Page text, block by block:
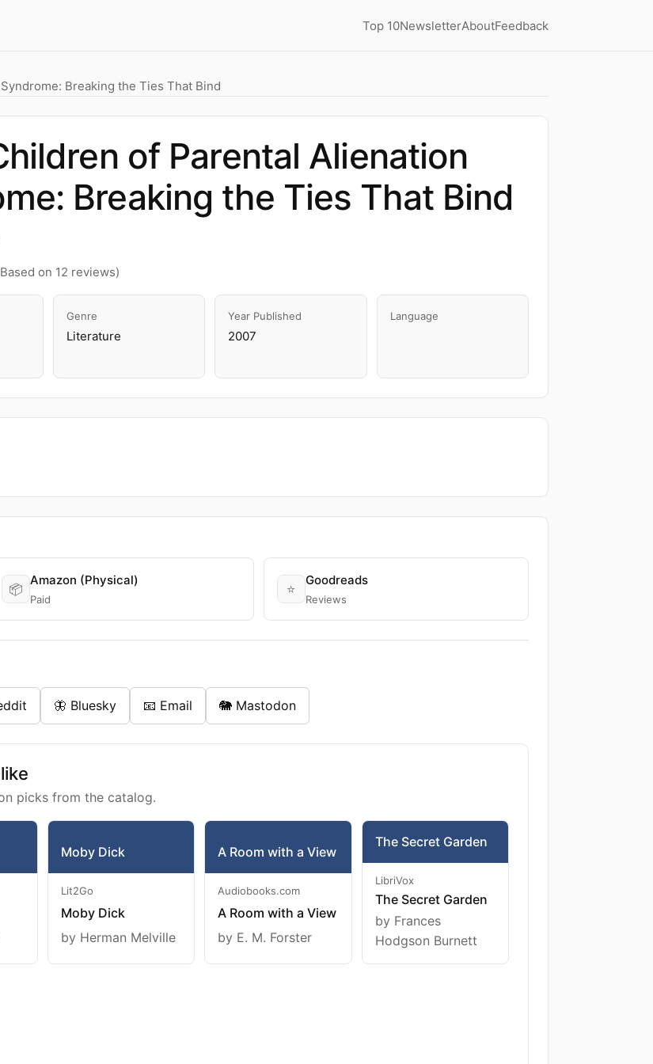
Top 10NewsletterAboutFeedback
Breaking the Ties That Bind
of Parental Alienation
Breaking the Ties That Bind
on 12 reviews)
Genre
Literature
Year Published
2007
Language
📦
Amazon (Physical)
Paid
⭐
Goodreads
Reviews
🦋 Bluesky 📧 Email 🐘 Mastodon
picks from the catalog.
Moby Dick
Lit2Go
Moby Dick
by Herman Melville
A Room with a View
Audiobooks.com
A Room with a View
by E. M. Forster
The Secret Garden
LibriVox
The Secret Garden
by Frances
Hodgson Burnett